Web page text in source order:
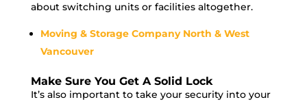
about switching units or facilities altogether.
Moving & Storage Company North & West
Vancouver
Make Sure You Get A Solid Lock
It’s also important to take your security into your